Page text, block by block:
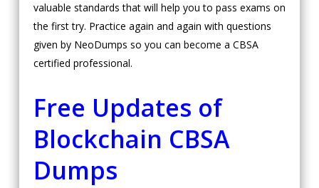
valuable standards that will help you to pass exams on
the first try. Practice again and again with questions
given by NeoDumps so you can become a CBSA
certified professional.
Free Updates of
Blockchain CBSA
Dumps